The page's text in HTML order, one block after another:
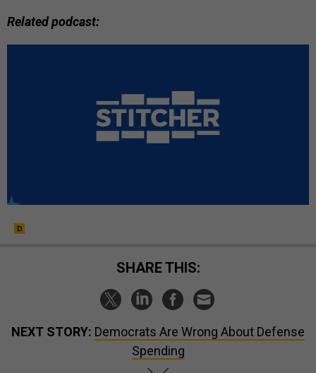
Related podcast:
SHARE THIS:
NEXT STORY: Democrats Are Wrong About Defense
Spending